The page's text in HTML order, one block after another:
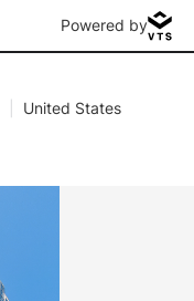
Powered by
United States